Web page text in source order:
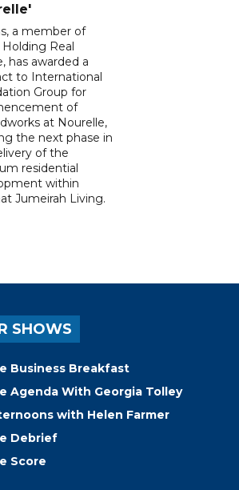
a member of
Holding Real
has awarded a
to International
Group for
of
at Nourelle,
the next phase in
of the
residential
within
Jumeirah Living.
SHOWS
Business Breakfast
Agenda With Georgia Tolley
with Helen Farmer
Debrief
Score